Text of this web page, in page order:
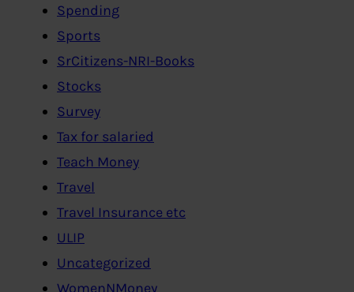
Spending
Sports
SrCitizens-NRI-Books
Stocks
Survey
Tax for salaried
Teach Money
Travel
Travel Insurance etc
ULIP
Uncategorized
WomenNMoney